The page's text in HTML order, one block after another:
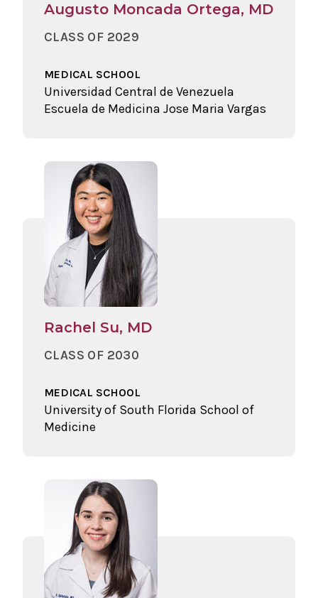
Augusto Moncada Ortega, MD
CLASS OF 2029
MEDICAL SCHOOL
Universidad Central de Venezuela
Escuela de Medicina Jose Maria Vargas
Rachel Su, MD
CLASS OF 2030
MEDICAL SCHOOL
University of South Florida School of
Medicine